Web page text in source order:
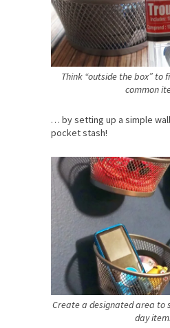
Think “outside the box” to
common
… by setting up a simple
pocket stash!
Create a designated area to
day